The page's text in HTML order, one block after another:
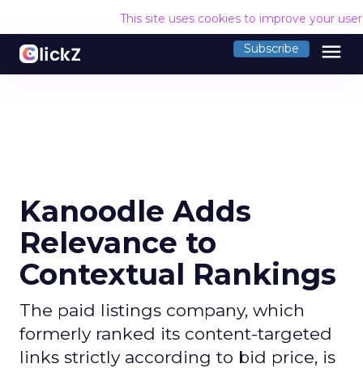
This site uses cookies to improve your
Subscribe menu
Kanoodle Adds
Relevance to
Contextual Rankings
The paid listings company, which
formerly ranked its content-targeted
links strictly according to bid price, is